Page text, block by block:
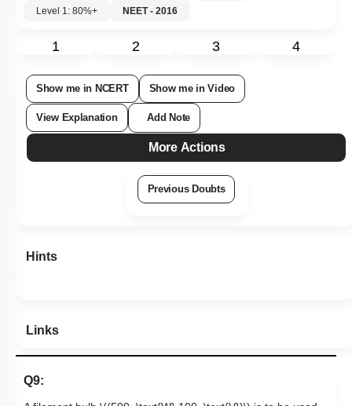
Level 1: 80%+
NEET - 2016
1 2 3 4
Show me in NCERT Show me in Video
View Explanation Add Note
More Actions
Previous Doubts
Hints
Links
Q9: